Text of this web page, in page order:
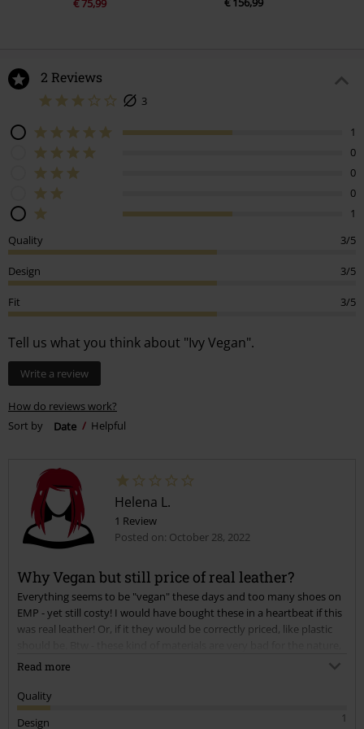
€ 75,99
2 Reviews
3
1
0
0
0
1
Quality
3/5
Design 3/5
Fit 3/5
Tell us what you think about "Ivy Vegan".
Write a review
How do reviews work?
Sort by
Date Helpful
Helena L.
1 Review
Posted on: October 28, 2022
Why Vegan but still price of real leather?
Everything seems to be "vegan" these days and too many shoes on
EMP - yet still costy! I would have bought these in a heartbeat if this
was real leather! Or, if it they would be correctly priced, like plastic
and whereas genuine leather is durable and a lot environmentally
Read more
Quality
1
Design